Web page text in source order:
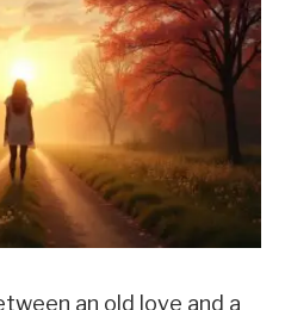
an old love and a